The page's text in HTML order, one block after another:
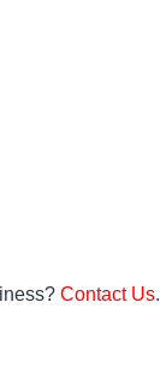
Contact Us.